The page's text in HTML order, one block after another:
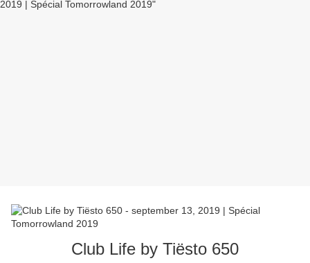
Club Life by Tiësto 650